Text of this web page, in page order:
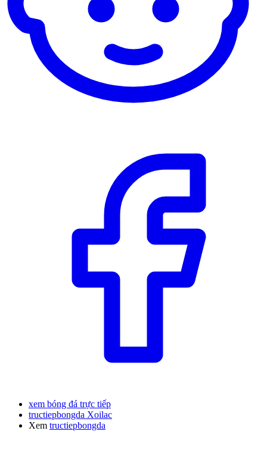
xem bóng đá trực tiếp
tructiepbongda Xoilac
Xem tructiepbongda